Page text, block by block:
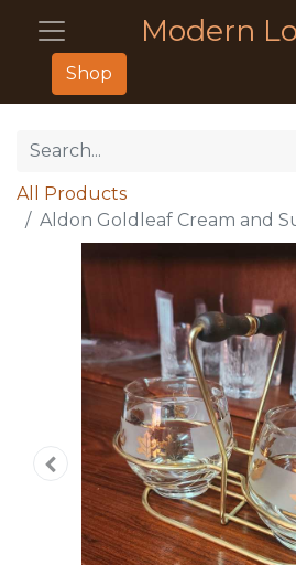
Modern
Shop
All Products
Aldon Goldleaf Cream and